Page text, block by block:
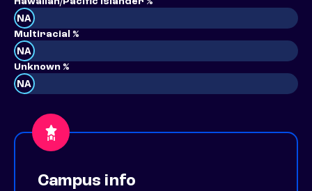
NA
Multiracial %
NA
Unknown %
NA
Campus info